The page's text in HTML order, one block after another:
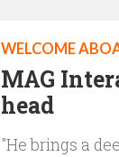
WELCOME
MAG
head
"He brings a